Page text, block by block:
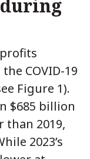
COVID-19
Figure 1).
$685 billion
than 2019,
2023’s